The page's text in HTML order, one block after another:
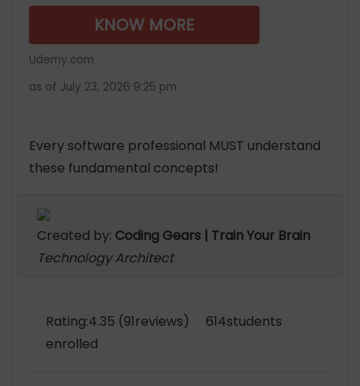
KNOW MORE
Udemy.com
as of July 23, 2026 9:25 pm
Every software professional MUST understand
these fundamental concepts!
Created by: Coding Gears | Train Your Brain
Technology Architect
Rating:4.35 (91reviews) 614students
enrolled